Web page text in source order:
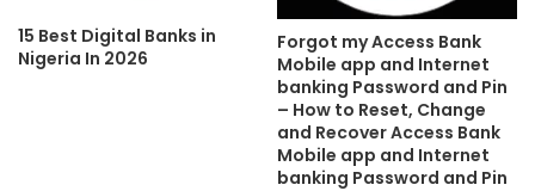
15 Best Digital Banks in
Nigeria In 2026
Forgot my Access Bank
Mobile app and Internet
banking Password and Pin
– How to Reset, Change
and Recover Access Bank
Mobile app and Internet
banking Password and Pin